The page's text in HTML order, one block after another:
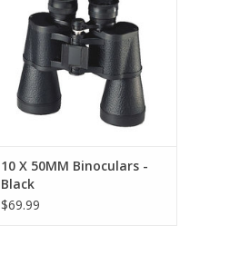
Eye Relief 12.7MM, Exit Pupil 5MM.
The binoculars include a case as
well for protection while carrying
or storing.
ADD TO CART
10 X 50MM Binoculars -
Black
$69.99